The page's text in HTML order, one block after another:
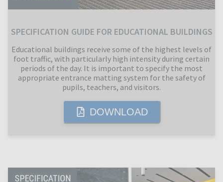
SPECIFICATION GUIDE FOR EDUCATIONAL BUILDINGS
Educational buildings receive some of the highest levels of
foot traffic, with particularly high intensity during certain
periods of the day. It is important to specify the most
appropriate entrance matting system for the safety of
pupils, teachers, and visitors.
DOWNLOAD